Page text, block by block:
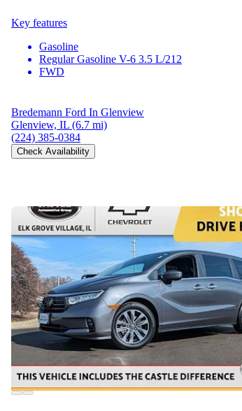
Key features
Gasoline
Regular Gasoline V-6 3.5 L/212
FWD
Bredemann Ford In Glenview
Glenview, IL (6.7 mi)
(224) 385-0384
Check Availability